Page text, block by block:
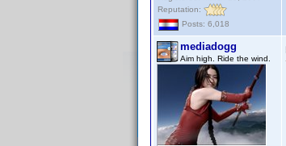
Reputation:
Posts: 6,018
mediadogg
Aim high. Ride the wind.